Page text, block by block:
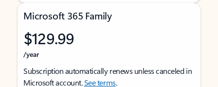
Microsoft 365 Family
$129.99
/year
Subscription automatically renews unless canceled in
Microsoft account.See terms.